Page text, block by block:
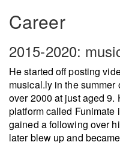
Career
2015-2020:
He started off posting
musical.ly in the
over 2000 at just aged 9.
platform called Funimate
gained a following over
later blew up and